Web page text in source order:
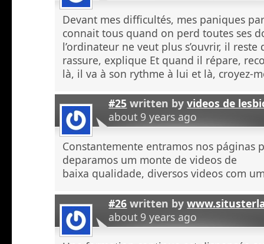
Devant mes difficultés, mes paniques
connait tous quand on perd toutes ses
l’ordinateur ne veut plus s’ouvrir, il reste
rassure, explique Et quand il répare,
là, il va à son rythme à lui et là, croyez-
#25 written byvideos de
about 9 years ago
Constantemente entramos nos páginas
deparamos um monte de videos de
baixa qualidade, diversos videos com
#26 written by
about 9 years ago